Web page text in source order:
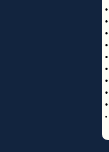
•
•
•
•
•
•
•
•
•
•